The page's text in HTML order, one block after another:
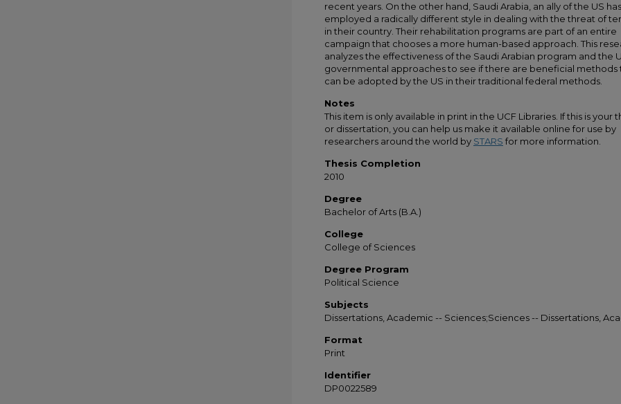
recent years. On the other hand, Saudi Arabia, an ally of the US has
employed a radically different style in dealing with the threat of
in their country. Their rehabilitation programs are part of an entire
campaign that chooses a more human-based approach. This
analyzes the effectiveness of the Saudi Arabian program and the
governmental approaches to see if there are beneficial methods
can be adopted by the US in their traditional federal methods.
Notes
This item is only available in print in the UCF Libraries. If this is your
or dissertation, you can help us make it available online for use by
researchers around the world by STARS for more information.
Thesis Completion
2010
Degree
Bachelor of Arts (B.A.)
College
College of Sciences
Degree Program
Political Science
Subjects
Dissertations, Academic -- Sciences;Sciences -- Dissertations,
Format
Print
Identifier
DP0022589